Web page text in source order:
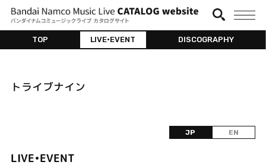
TOP LIVE•EVENT DISCOGRAPHY
トライブナイン
JP EN
LIVE•EVENT